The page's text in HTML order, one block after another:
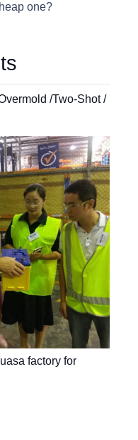
one?
/Two-Shot /
factory for